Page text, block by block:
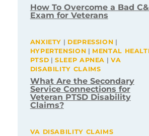
How To Overcome a Bad
Exam for Veterans
ANXIETY | DEPRESSION |
HYPERTENSION | MENTAL
PTSD |SLEEP APNEA | VA
DISABILITY CLAIMS
What Are the Secondary
Service Connections for
Veteran PTSD Disability
Claims?
VA DISABILITY CLAIMS